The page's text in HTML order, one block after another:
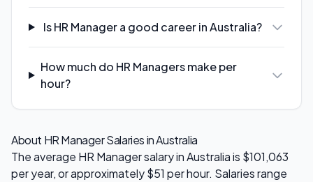
Is HR Manager a good career in Australia?
How much do HR Managers make per
hour?
About HR ManagerSalaries in Australia
The average HR Managersalary in Australia is $101,063
per year, or approximately $51 per hour. Salaries range